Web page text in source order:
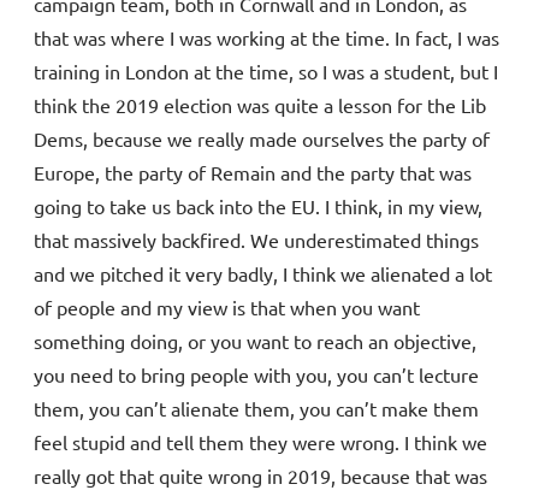
that was where I was working at the time. In fact, I was
training in London at the time, so I was a student, but I
think the 2019 election was quite a lesson for the Lib
Dems, because we really made ourselves the party of
Europe, the party of Remain and the party that was
going to take us back into the EU. I think, in my view,
that massively backfired. We underestimated things
and we pitched it very badly, I think we alienated a lot
of people and my view is that when you want
something doing, or you want to reach an objective,
you need to bring people with you, you can’t lecture
them, you can’t alienate them, you can’t make them
feel stupid and tell them they were wrong. I think we
really got that quite wrong in 2019, because that was